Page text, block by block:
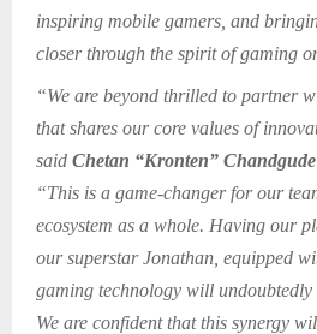
inspiring mobile gamers, and
closer through the spirit of gaming
“We are beyond thrilled to partner
that shares our core values of
said Chetan “Kronten”
“This is a game-changer for our
ecosystem as a whole. Having our
our superstar Jonathan, equipped
gaming technology will undoubtedly
We are confident that this synergy